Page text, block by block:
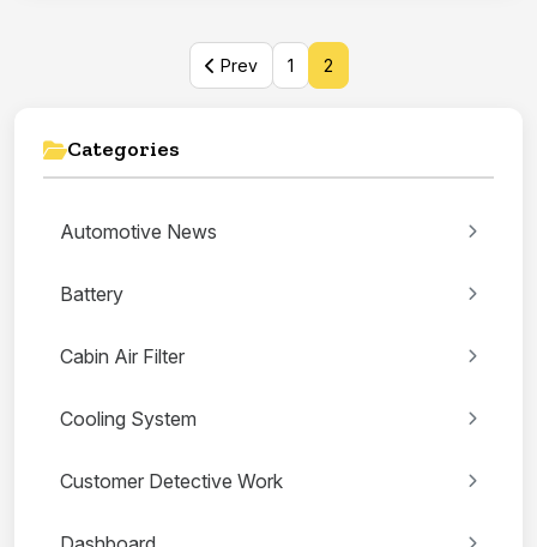
Prev 1 2
Categories
Automotive News
Battery
Cabin Air Filter
Cooling System
Customer Detective Work